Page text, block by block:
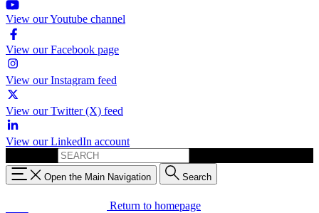
View our Youtube channel
View our Facebook page
View our Instagram feed
View our Twitter (X) feed
View our LinkedIn account
Open the Main Navigation Search
Return to homepage